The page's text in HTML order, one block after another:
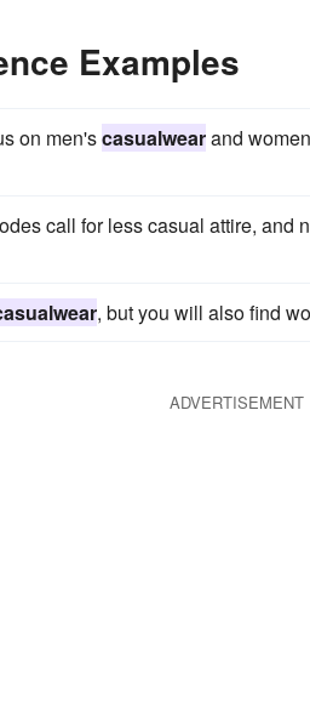
Examples
on men'scasualwearand
call for less casual attire,
, but you will also find
ADVERTISEMENT